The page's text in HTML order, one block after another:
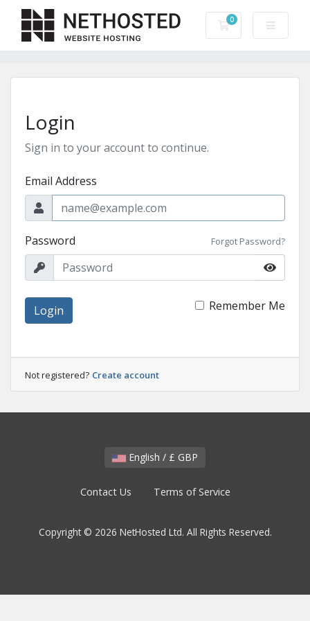
0
Shopping Cart
Login
Sign in to your account to continue.
Email Address
Password Forgot Password?
Login Remember Me
Not registered? Create account
English / £ GBP
Contact Us Terms of Service
Copyright © 2026 NetHosted Ltd. All Rights Reserved.